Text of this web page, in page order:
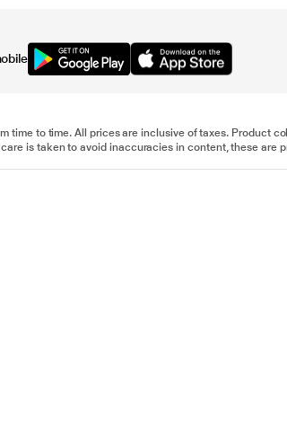
time to time. All prices are inclusive of taxes.
is taken to avoid inaccuracies in content, these are